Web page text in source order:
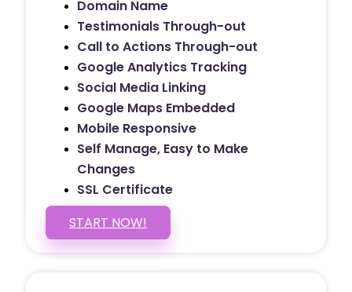
Domain Name
Testimonials Through-out
Call to Actions Through-out
Google Analytics Tracking
Social Media Linking
Google Maps Embedded
Mobile Responsive
Self Manage, Easy to Make
Changes
SSL Certificate
START NOW!